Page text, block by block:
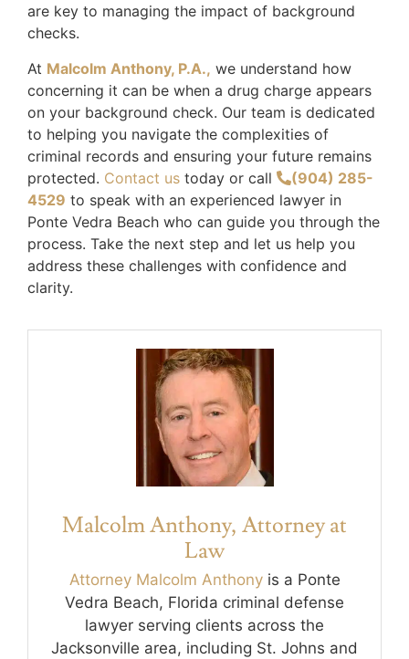
are key to managing the impact of background
checks.
At Malcolm Anthony, P.A., we understand how
concerning it can be when a drug charge appears
on your background check. Our team is dedicated
to helping you navigate the complexities of
criminal records and ensuring your future remains
protected. Contact us today or call
(904) 285-
4529 to speak with an experienced lawyer in
Ponte Vedra Beach who can guide you through the
process. Take the next step and let us help you
address these challenges with confidence and
clarity.
Malcolm Anthony, Attorney at
Law
Attorney Malcolm Anthonyis a Ponte
Vedra Beach, Florida criminal defense
lawyer serving clients across the
Jacksonville area, including St. Johns and